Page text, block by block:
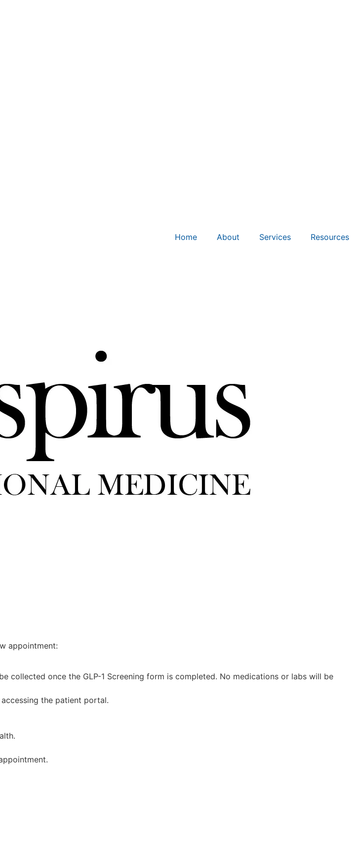
Home About Services Resources
appointment:
collected once the GLP-1 Screening form is completed. No medications or labs will be
the patient portal.